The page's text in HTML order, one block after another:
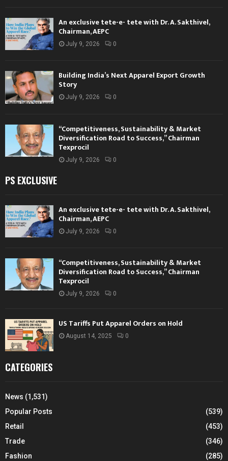
An exclusive tete-e- tete with Dr. A. Sakthivel,
Chairman, AEPC
July 9, 2026 0
Building India’s Next Apparel Export Growth
Story
July 9, 2026 0
“Competitiveness, Sustainability & Market
Diversification Road to Success,” Chairman
Texprocil
July 9, 2026 0
PS EXCLUSIVE
An exclusive tete-e- tete with Dr. A. Sakthivel,
Chairman, AEPC
July 9, 2026 0
“Competitiveness, Sustainability & Market
Diversification Road to Success,” Chairman
Texprocil
July 9, 2026 0
US Tariffs Put Apparel Orders on Hold
August 14, 2025 0
CATEGORIES
News (1,531)
Popular Posts
(539)
Retail
(453)
Trade
(346)
Fashion
(285)